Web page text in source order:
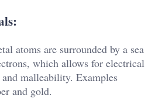
atoms are surrounded by a sea
which allows for electrical
malleability. Examples
and gold.